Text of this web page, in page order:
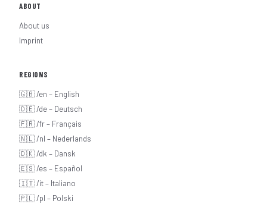
ABOUT
About us
Imprint
REGIONS
🇬🇧 /en – English
🇩🇪 /de – Deutsch
🇫🇷 /fr – Français
🇳🇱 /nl – Nederlands
🇩🇰 /dk – Dansk
🇪🇸 /es – Español
🇮🇹 /it – Italiano
🇵🇱 /pl – Polski